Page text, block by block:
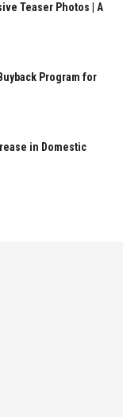
Teaser Photos | A
Program for
in Domestic